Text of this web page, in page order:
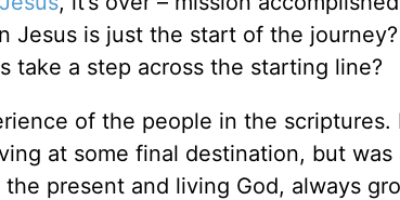
Jesus is just the start of the
take a step across the starting line?
of the people in the scriptures.
at some final destination, but
present and living God, always